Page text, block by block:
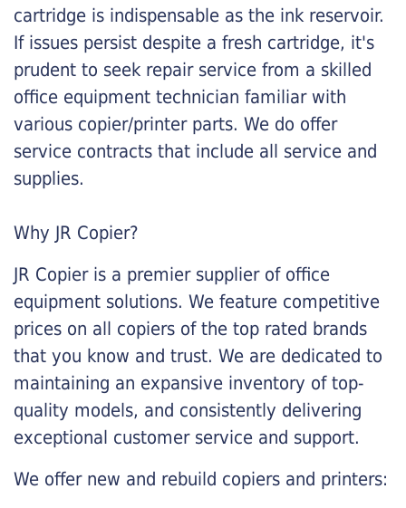
cartridge is indispensable as the ink reservoir.
If issues persist despite a fresh cartridge, it's
prudent to seek repair service from a skilled
office equipment technician familiar with
various copier/printer parts. We do offer
service contracts that include all service and
supplies.
Why JR Copier?
JR Copier is a premier supplier of office
equipment solutions. We feature competitive
prices on all copiers of the top rated brands
that you know and trust. We are dedicated to
maintaining an expansive inventory of top-
quality models, and consistently delivering
exceptional customer service and support.
We offer new and rebuild copiers and printers: